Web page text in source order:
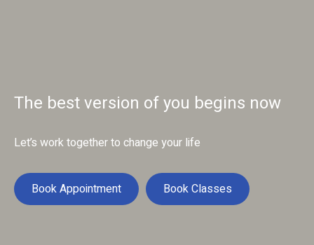
The best version of you begins now
Let’s work together to change your life
Book Appointment Book Classes